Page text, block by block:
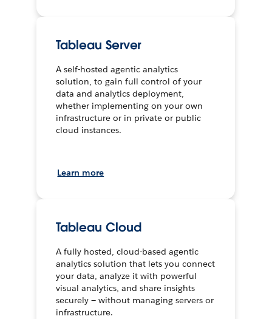
Tableau Server
A self-hosted agentic analytics
solution, to gain full control of your
data and analytics deployment,
whether implementing on your own
infrastructure or in private or public
cloud instances.
Learn more
Tableau Cloud
A fully hosted, cloud-based agentic
analytics solution that lets you connect
your data, analyze it with powerful
visual analytics, and share insights
securely — without managing servers or
infrastructure.